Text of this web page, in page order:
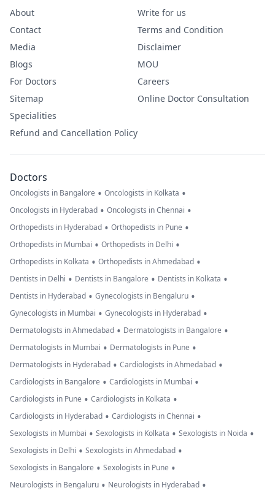
About
Contact
Media
Blogs
For Doctors
Sitemap
Specialities
Refund and Cancellation Policy
Write for us
Terms and Condition
Disclaimer
MOU
Careers
Online Doctor Consultation
Doctors
Oncologists in Bangalore • Oncologists in Kolkata •
Oncologists in Hyderabad • Oncologists in Chennai •
Orthopedists in Hyderabad • Orthopedists in Pune •
Orthopedists in Mumbai • Orthopedists in Delhi •
Orthopedists in Kolkata • Orthopedists in Ahmedabad •
Dentists in Delhi • Dentists in Bangalore • Dentists in Kolkata •
Dentists in Hyderabad • Gynecologists in Bengaluru •
Gynecologists in Mumbai • Gynecologists in Hyderabad •
Dermatologists in Ahmedabad • Dermatologists in Bangalore •
Dermatologists in Mumbai • Dermatologists in Pune •
Dermatologists in Hyderabad • Cardiologists in Ahmedabad •
Cardiologists in Bangalore • Cardiologists in Mumbai •
Cardiologists in Pune • Cardiologists in Kolkata •
Cardiologists in Hyderabad • Cardiologists in Chennai •
Sexologists in Mumbai • Sexologists in Kolkata • Sexologists in Noida •
Sexologists in Delhi • Sexologists in Ahmedabad •
Sexologists in Bangalore • Sexologists in Pune •
Neurologists in Bengaluru • Neurologists in Hyderabad •